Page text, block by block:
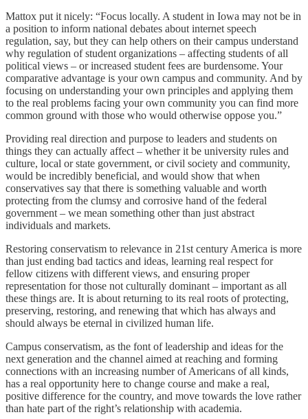
Mattox put it nicely: “Focus locally. A student in Iowa may not be in
a position to inform national debates about internet speech
regulation, say, but they can help others on their campus understand
why regulation of student organizations – affecting students of all
political views – or increased student fees are burdensome. Your
comparative advantage is your own campus and community. And by
focusing on understanding your own principles and applying them
to the real problems facing your own community you can find more
common ground with those who would otherwise oppose you.”
Providing real direction and purpose to leaders and students on
things they can actually affect – whether it be university rules and
culture, local or state government, or civil society and community,
would be incredibly beneficial, and would show that when
conservatives say that there is something valuable and worth
protecting from the clumsy and corrosive hand of the federal
government – we mean something other than just abstract
individuals and markets.
Restoring conservatism to relevance in 21st century America is more
than just ending bad tactics and ideas, learning real respect for
fellow citizens with different views, and ensuring proper
representation for those not culturally dominant – important as all
these things are. It is about returning to its real roots of protecting,
preserving, restoring, and renewing that which has always and
should always be eternal in civilized human life.
Campus conservatism, as the font of leadership and ideas for the
next generation and the channel aimed at reaching and forming
connections with an increasing number of Americans of all kinds,
has a real opportunity here to change course and make a real,
positive difference for the country, and move towards the love rather
than hate part of the right’s relationship with academia.